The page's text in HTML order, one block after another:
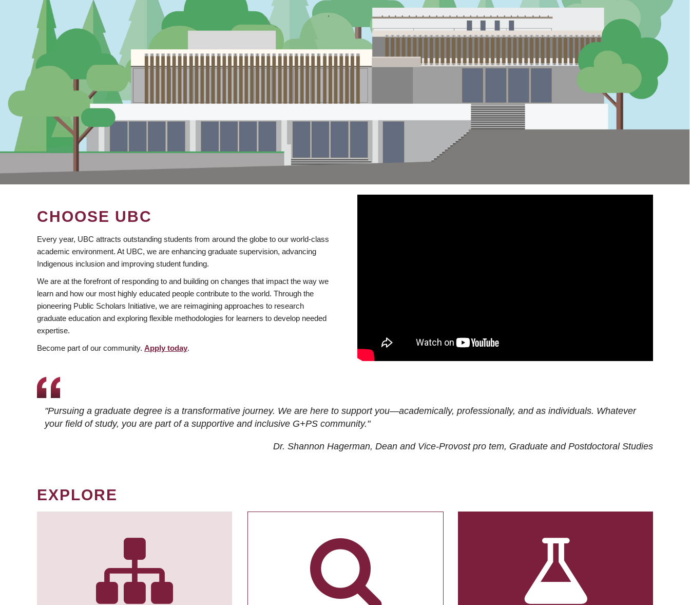
CHOOSE UBC
Every year, UBC attracts outstanding students from around the globe to our world-class
academic environment. At UBC, we are enhancing graduate supervision, advancing
Indigenous inclusion and improving student funding.
We are at the forefront of responding to and building on changes that impact the way we
learn and how our most highly educated people contribute to the world. Through the
pioneering Public Scholars Initiative, we are reimagining approaches to research
graduate education and exploring flexible methodologies for learners to develop needed
expertise.
Become part of our community. Apply today.
"Pursuing a graduate degree is a transformative journey. We are here to support you—academically, professionally, and as individuals. Whatever
your field of study, you are part of a supportive and inclusive G+PS community."
Dr. Shannon Hagerman, Dean and Vice-Provost pro tem, Graduate and Postdoctoral Studies
EXPLORE